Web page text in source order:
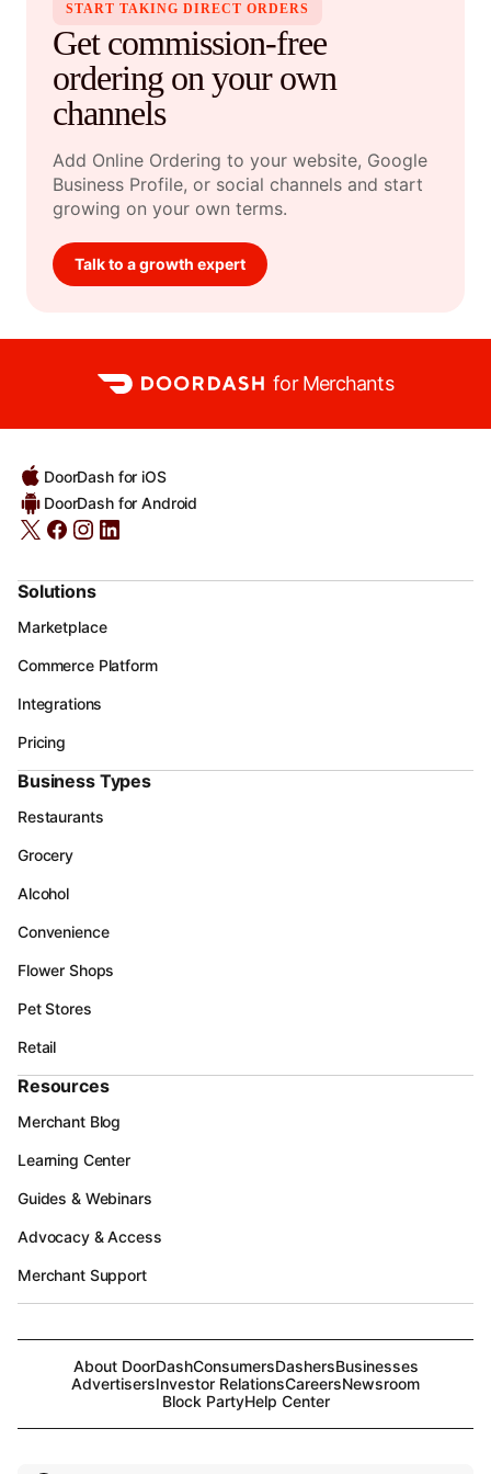
START TAKING DIRECT ORDERS
Get commission-free
ordering on your own
channels
Add Online Ordering to your website, Google
Business Profile, or social channels and start
growing on your own terms.
Talk to a growth expert
for Merchants
DoorDash for iOS
DoorDash for Android
Solutions
Marketplace
Commerce Platform
Integrations
Pricing
Business Types
Restaurants
Grocery
Alcohol
Convenience
Flower Shops
Pet Stores
Retail
Resources
Merchant Blog
Learning Center
Guides & Webinars
Advocacy & Access
Merchant Support
About DoorDashConsumersDashersBusinesses
AdvertisersInvestor RelationsCareersNewsroom
Block PartyHelp Center